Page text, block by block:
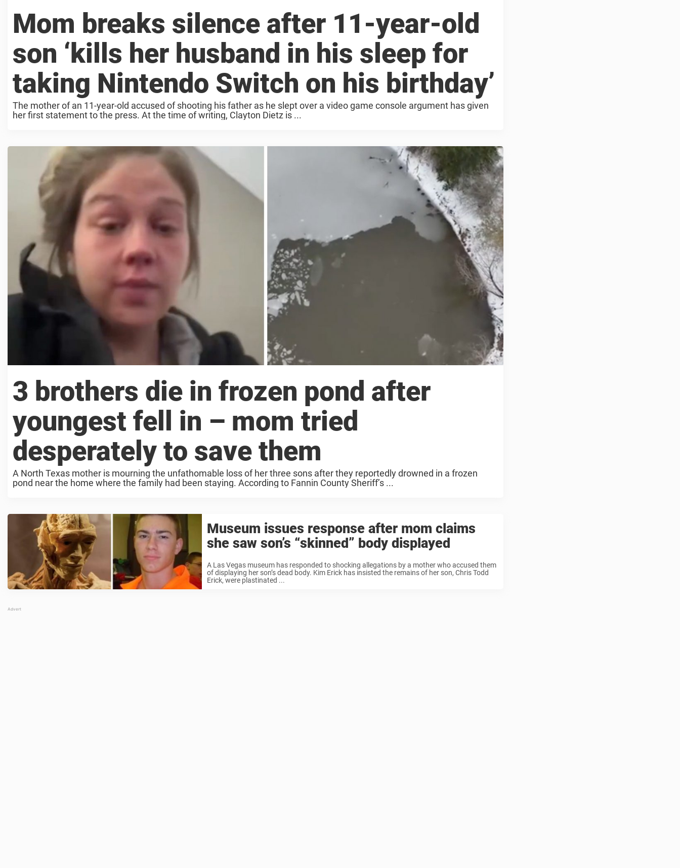
Mom breaks silence after 11-year-old
son ‘kills her husband in his sleep for
taking Nintendo Switch on his birthday’
The mother of an 11-year-old accused of shooting his father as he slept over a video game console argument has given
her first statement to the press. At the time of writing, Clayton Dietz is ...
3 brothers die in frozen pond after
youngest fell in – mom tried
desperately to save them
A North Texas mother is mourning the unfathomable loss of her three sons after they reportedly drowned in a frozen
pond near the home where the family had been staying. According to Fannin County Sheriff’s ...
Museum issues response after mom claims
she saw son’s “skinned” body displayed
A Las Vegas museum has responded to shocking allegations by a mother who accused them
of displaying her son’s dead body. Kim Erick has insisted the remains of her son, Chris Todd
Erick, were plastinated ...